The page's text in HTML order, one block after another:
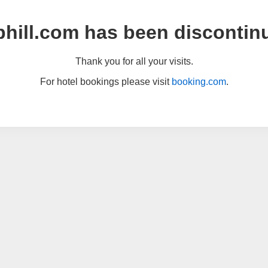
has been
Thank you for all your visits.
For hotel bookings please visit booking.com.